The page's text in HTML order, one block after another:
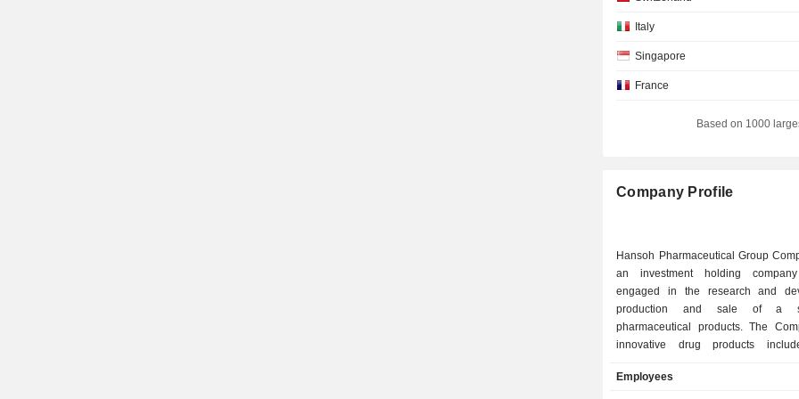
Italy
Singapore
France
Based on 1000
Company Profile
Hansoh Pharmaceutical Group
an investment holding
engaged in the research and
production and sale of a
pharmaceutical products. The
innovative drug products
XINYUE, Saint Luolai and other
Employees